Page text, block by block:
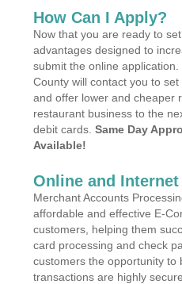
How Can I Apply?
Now that you are ready to
advantages designed to
submit the online
County will contact you to
and offer lower and cheaper
restaurant business to the
debit cards. Same Day
Available!
Online and
Merchant Accounts
affordable and effective E-
customers, helping them
card processing and check
customers the opportunity to
transactions are highly